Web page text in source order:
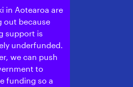
in Aotearoa are
out because
support is
underfunded.
we can push
to
funding so a